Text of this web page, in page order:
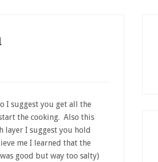
I suggest you get all the
the cooking. Also this
layer I suggest you hold
me I learned that the
good but way too salty)